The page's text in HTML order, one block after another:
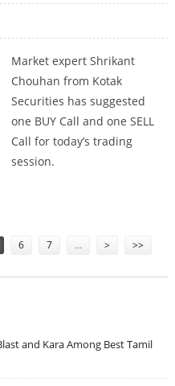
Market expert Shrikant
Chouhan from Kotak
Securities has suggested
one BUY Call and one SELL
Call for today’s trading
session.
6 7 … > >>
and Kara Among Best Tamil